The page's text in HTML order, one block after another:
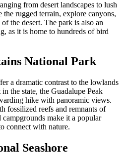
from desert landscapes to lush
rugged terrain, explore canyons,
the desert. The park is also an
as it is home to hundreds of bird
National Park
a dramatic contrast to the lowlands
the state, the Guadalupe Peak
hike with panoramic views.
fossilized reefs and remnants of
make it a popular
connect with nature.
Seashore